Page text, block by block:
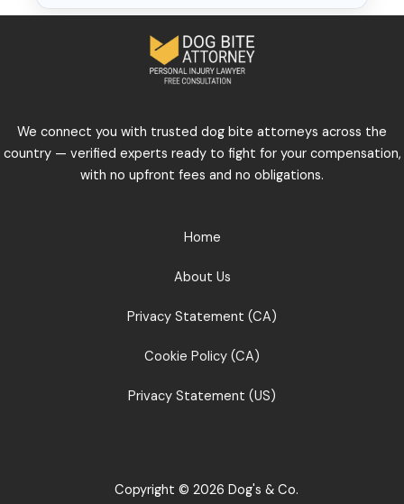
We connect you with trusted dog bite attorneys across the
country — verified experts ready to fight for your compensation,
with no upfront fees and no obligations.
Home
About Us
Privacy Statement (CA)
Cookie Policy (CA)
Privacy Statement (US)
Copyright © 2026 Dog's & Co.